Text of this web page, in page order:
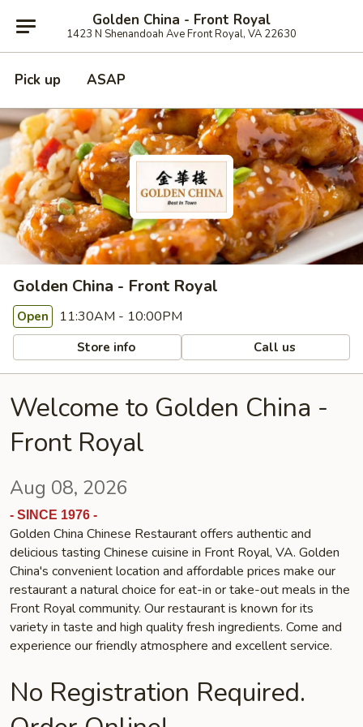
Golden China - Front Royal
1423 N Shenandoah Ave Front Royal, VA 22630
Pick up ASAP
Golden China - Front Royal
Open 11:30AM - 10:00PM
Store info Call us
Welcome to Golden China -
Front Royal
Aug 08, 2026
- SINCE 1976 -
Golden China Chinese Restaurant offers authentic and
delicious tasting Chinese cuisine in Front Royal, VA. Golden
China's convenient location and affordable prices make our
restaurant a natural choice for eat-in or take-out meals in the
Front Royal community. Our restaurant is known for its
variety in taste and high quality fresh ingredients. Come and
experience our friendly atmosphere and excellent service.
No Registration Required.